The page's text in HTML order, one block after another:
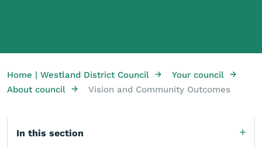
Home | Westland District Council → Your council →
About council → Vision and Community Outcomes
In this section